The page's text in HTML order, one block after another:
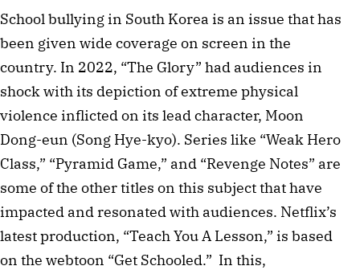
School bullying in South Korea is an issue that has
been given wide coverage on screen in the
country. In 2022, “The Glory” had audiences in
shock with its depiction of extreme physical
violence inflicted on its lead character, Moon
Dong-eun (Song Hye-kyo). Series like “Weak Hero
Class,” “Pyramid Game,” and “Revenge Notes” are
some of the other titles on this subject that have
impacted and resonated with audiences. Netflix’s
latest production, “Teach You A Lesson,” is based
on the webtoon “Get Schooled.” In this,